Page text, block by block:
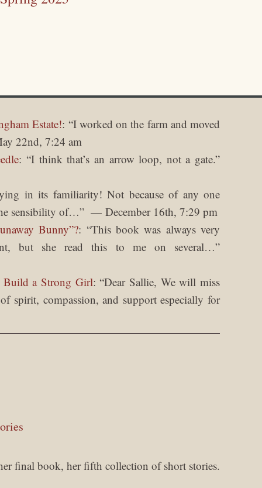
Estate!: “I worked on the farm and moved
22nd, 7:24 am
: “I think that’s an arrow loop, not a gate.”
in its familiarity! Not because of any one
sensibility of…” December 16th, 7:29 pm
Bunny”?: “This book was always very
but she read this to me on several…”
a Strong Girl: “Dear Sallie, We will miss
spirit, compassion, and support especially for
final book, her fifth collection of short stories.